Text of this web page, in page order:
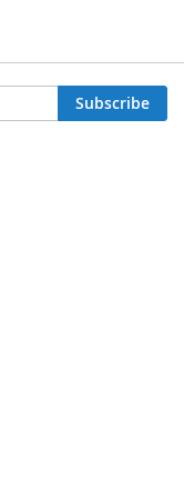
Subscribe